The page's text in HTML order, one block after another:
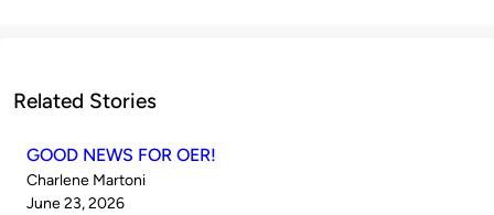
Related Stories
GOOD NEWS FOR OER!
Published
by
Charlene Martoni
on
June 23, 2026